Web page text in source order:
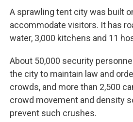
A sprawling tent city was built
accommodate visitors. It has
water, 3,000 kitchens and 11
About 50,000 security
the city to maintain law and
crowds, and more than 2,500
crowd movement and density
prevent such crushes.